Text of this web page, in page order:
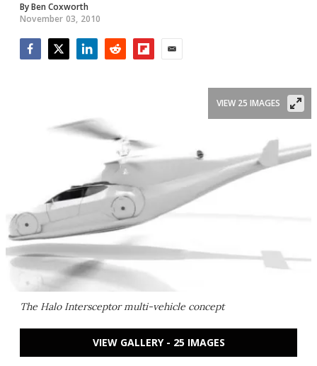
ByBen Coxworth
November 03, 2010
The Halo Intersceptor multi-vehicle concept
VIEW 25 IMAGES
VIEW GALLERY - 25 IMAGES